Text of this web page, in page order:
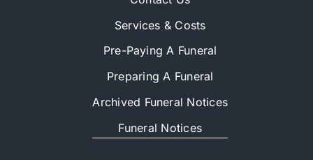
Services & Costs
Pre-Paying A Funeral
Preparing A Funeral
Archived Funeral Notices
Funeral Notices